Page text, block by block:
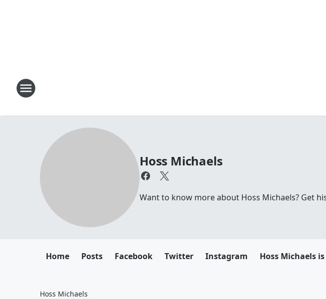
Hoss Michaels
Want to know more about Hoss Michaels? Get
Home Posts Facebook Twitter Instagram Hoss Michaels
Hoss Michaels